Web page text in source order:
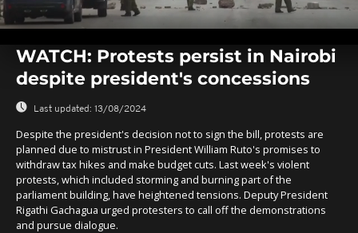
seconds
seconds
WATCH: Protests persist in Nairobi
despite president's concessions
Last updated: 13/08/2024
Despite the president's decision not to sign the bill, protests are
planned due to mistrust in President William Ruto's promises to
withdraw tax hikes and make budget cuts. Last week's violent
protests, which included storming and burning part of the
parliament building, have heightened tensions. Deputy President
Rigathi Gachagua urged protesters to call off the demonstrations
and pursue dialogue.